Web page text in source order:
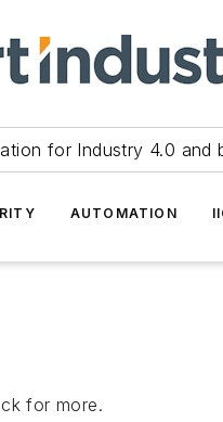
for Industry 4.0 and
AUTOMATION
for more.